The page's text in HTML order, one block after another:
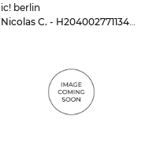
ic! berlin
Nicolas C. - H204002771134mi